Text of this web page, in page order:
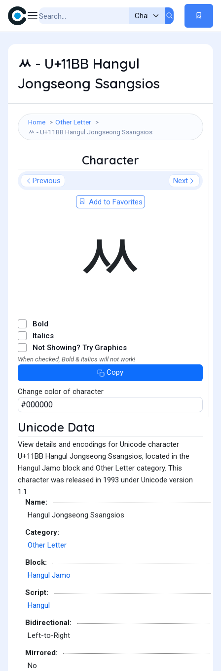
ᆻ - U+11BB Hangul
Jongseong Ssangsios
Home
Other Letter
ᆻ - U+11BB Hangul Jongseong Ssangsios
Character
Previous Next
Add to Favorites
ᆻ
Bold
Italics
Not Showing? Try Graphics
When checked, Bold & Italics will not work!
Copy
Change color of character
Unicode Data
View details and encodings for Unicode character
U+11BB Hangul Jongseong Ssangsios, located in the
Hangul Jamo block and Other Letter category. This
character was released in 1993 under Unicode version
1.1.
Name:
Hangul Jongseong Ssangsios
Category:
Other Letter
Block:
Hangul Jamo
Script:
Hangul
Bidirectional:
Left-to-Right
Mirrored:
No